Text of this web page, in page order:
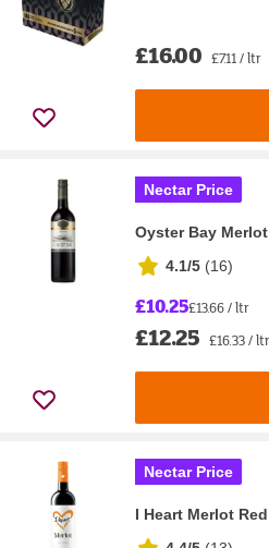
£16.00 £7.11 / ltr
Nectar Price
Oyster Bay
4.1/5 (16)
£10.25£13.66 / ltr
£12.25 £16.33 / ltr
Nectar Price
I Heart Merlot